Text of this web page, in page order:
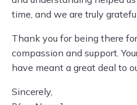
time, and we are truly
Thank you for being there
compassion and support.
have meant a great deal to
Sincerely,